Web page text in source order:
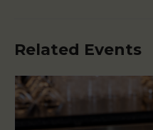
Related Events